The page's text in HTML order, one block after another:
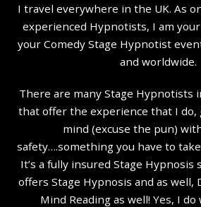
I travel everywhere in the UK. As
experienced Hypnotists, I am
your Comedy Stage Hypnotist
and worldwide.
There are many Stage Hypnotists
that offer the experience that I do,
mind (excuse the pun)
safety….something you have to
It’s a fully insured Stage
offers Stage Hypnosis and as well,
Mind Reading as well! Yes, I